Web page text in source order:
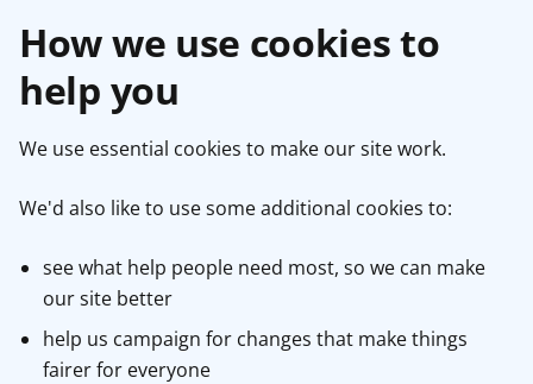
How we use cookies to
help you
We use essential cookies to make our site work.
We'd also like to use some additional cookies to:
see what help people need most, so we can make
our site better
help us campaign for changes that make things
fairer for everyone